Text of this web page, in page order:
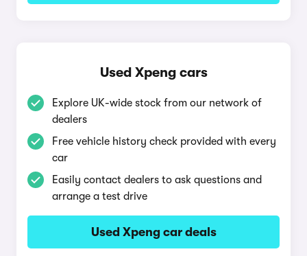
Used Xpeng cars
Explore UK-wide stock from our network of
dealers
Free vehicle history check provided with every
car
Easily contact dealers to ask questions and
arrange a test drive
Used Xpeng car deals